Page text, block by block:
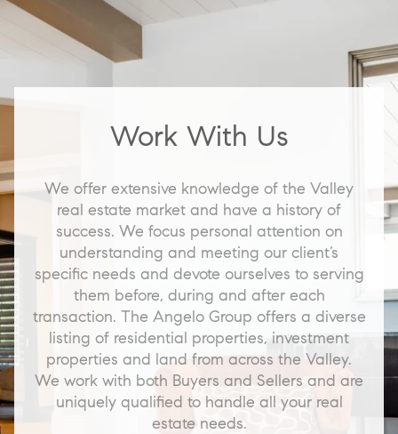
Work With Us
We offer extensive knowledge of the Valley
real estate market and have a history of
success. We focus personal attention on
understanding and meeting our client’s
specific needs and devote ourselves to serving
them before, during and after each
transaction. The Angelo Group offers a diverse
listing of residential properties, investment
properties and land from across the Valley.
We work with both Buyers and Sellers and are
uniquely qualified to handle all your real
estate needs.